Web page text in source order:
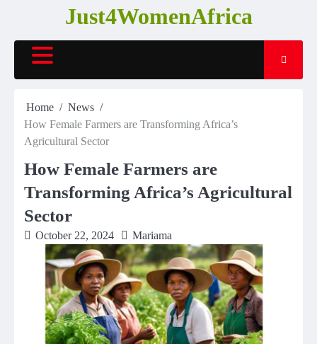
content
Just4WomenAfrica
Home
News
How Female Farmers are Transforming Africa’s
Agricultural Sector
How Female Farmers are
Transforming Africa’s Agricultural
Sector
October 22, 2024 Mariama